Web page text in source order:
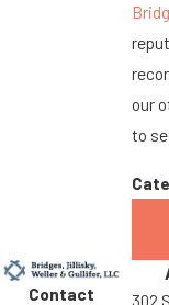
our
to
Contact
302